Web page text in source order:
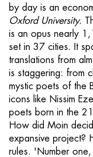
by day is an
Oxford University.
is an opus nearly
set in 37 cities. It
translations from
is staggering: from
mystic poets of the
icons like Nissim
poets born in the
How did Moin
expansive project?
rules. 'Number